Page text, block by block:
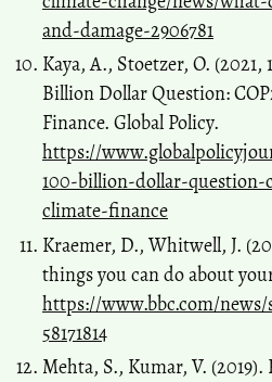
and-damage-2906781
Kaya, A., Stoetzer, O. (2021,
Billion Dollar Question:
Finance. Global Policy.
https://
100-billion-dollar-question-
climate-finance
Kraemer, D., Whitwell, J.
things you can do about
https://www.bbc.com/
58171814
Mehta, S., Kumar, V.